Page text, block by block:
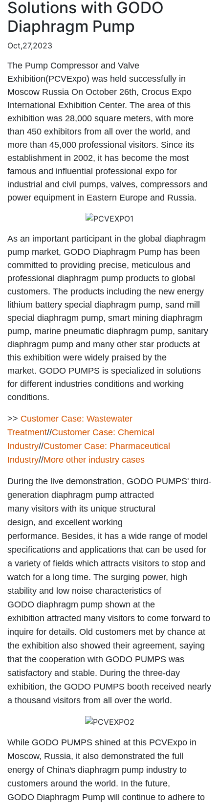
Solutions with GODO
Diaphragm Pump
Oct,27,2023
The Pump Compressor and Valve
Exhibition(PCVExpo) was held successfully in
Moscow Russia On October 26th, Crocus Expo
International Exhibition Center. The area of this
exhibition was 28,000 square meters, with more
than 450 exhibitors from all over the world, and
more than 45,000 professional visitors. Since its
establishment in 2002, it has become the most
famous and influential professional expo for
industrial and civil pumps, valves, compressors and
power equipment in Eastern Europe and Russia.
As an important participant in the global diaphragm
pump market, GODO Diaphragm Pump has been
committed to providing precise, meticulous and
professional diaphragm pump products to global
customers. The products including the new energy
lithium battery special diaphragm pump, sand mill
special diaphragm pump, smart mining diaphragm
pump, marine pneumatic diaphragm pump, sanitary
diaphragm pump and many other star products at
this exhibition were widely praised by the
market. GODO PUMPS is specialized in solutions
for different industries conditions and working
conditions.
>> Customer Case: Wastewater
Treatment//Customer Case: Chemical
Industry//Customer Case: Pharmaceutical
Industry//More other industry cases
During the live demonstration, GODO PUMPS' third-
generation diaphragm pump attracted
many visitors with its unique structural
design, and excellent working
performance. Besides, it has a wide range of model
specifications and applications that can be used for
a variety of fields which attracts visitors to stop and
watch for a long time. The surging power, high
stability and low noise characteristics of
GODO diaphragm pump shown at the
exhibition attracted many visitors to come forward to
inquire for details. Old customers met by chance at
the exhibition also showed their agreement, saying
that the cooperation with GODO PUMPS was
satisfactory and stable. During the three-day
exhibition, the GODO PUMPS booth received nearly
a thousand visitors from all over the world.
While GODO PUMPS shined at this PCVExpo in
Moscow, Russia, it also demonstrated the full
energy of China's diaphragm pump industry to
customers around the world. In the future,
GODO Diaphragm Pump will continue to adhere to